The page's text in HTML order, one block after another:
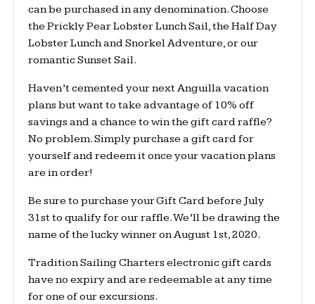
can be purchased in any denomination. Choose
the Prickly Pear Lobster Lunch Sail, the Half Day
Lobster Lunch and Snorkel Adventure, or our
romantic Sunset Sail.
Haven’t cemented your next Anguilla vacation
plans but want to take advantage of 10% off
savings and a chance to win the gift card raffle?
No problem. Simply purchase a gift card for
yourself and redeem it once your vacation plans
are in order!
Be sure to purchase your Gift Card before July
31st to qualify for our raffle. We’ll be drawing the
name of the lucky winner on August 1st, 2020.
Tradition Sailing Charters electronic gift cards
have no expiry and are redeemable at any time
for one of our excursions.